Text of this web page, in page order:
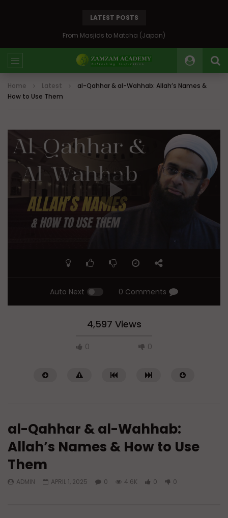
LATEST POSTS
Bosnia: The Emerald of the Balkans
Home Latest
al-Qahhar & al-Wahhab: Allah’s Names &
How to Use Them
Auto Next 0 Comments
4,597 Views
0 0
al-Qahhar & al-Wahhab:
Allah’s Names & How to Use
Them
ADMIN APRIL 1, 2025 0 4.6K 0 0